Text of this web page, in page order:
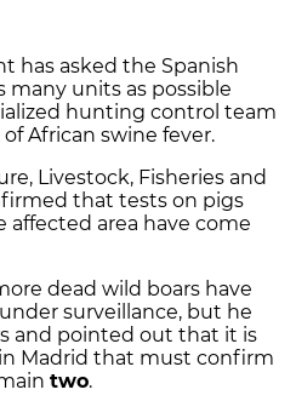
has asked the Spanish
many units as possible
hunting control team
African swine fever.
Livestock, Fisheries and
that tests on pigs
area have come
dead wild boars have
surveillance, but he
and pointed out that it is
Madrid that must confirm
two.